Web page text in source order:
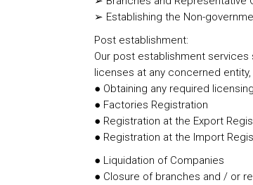
➢ Establishing the Non-
Post establishment:
Our post establishment
licenses at any concerned entity,
● Obtaining any required
● Factories Registration
● Registration at the Export
● Registration at the Import
● Liquidation of Companies
● Closure of branches and / or